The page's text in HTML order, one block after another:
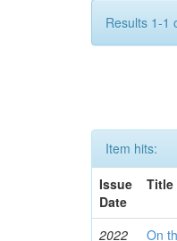
Results 1-1
Item hits:
Issue
Date
Title
2022 On